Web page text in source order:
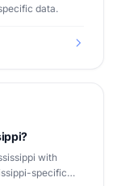
data.
with
specific